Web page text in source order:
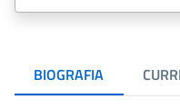
BIOGRAFIA